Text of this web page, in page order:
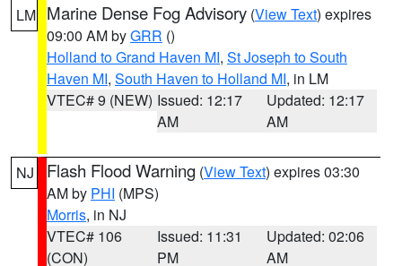
LM Marine Dense Fog Advisory (View Text) expires
09:00 AM byGRR ()
Holland to Grand Haven MI, St Joseph to South
Haven MI, South Haven to Holland MI, in LM
VTEC# 9 (NEW) Issued: 12:17
AM
Updated: 12:17
AM
NJ Flash Flood Warning (View Text) expires 03:30
AM by PHI (MPS)
Morris, in NJ
VTEC# 106
(CON)
Issued: 11:31
PM
Updated: 02:06
AM